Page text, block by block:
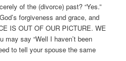
of the (divorce) past? “Yes.”
forgiveness and grace, and
IS OUT OF OUR PICTURE. WE
may say “Well I haven’t been
to tell your spouse the same